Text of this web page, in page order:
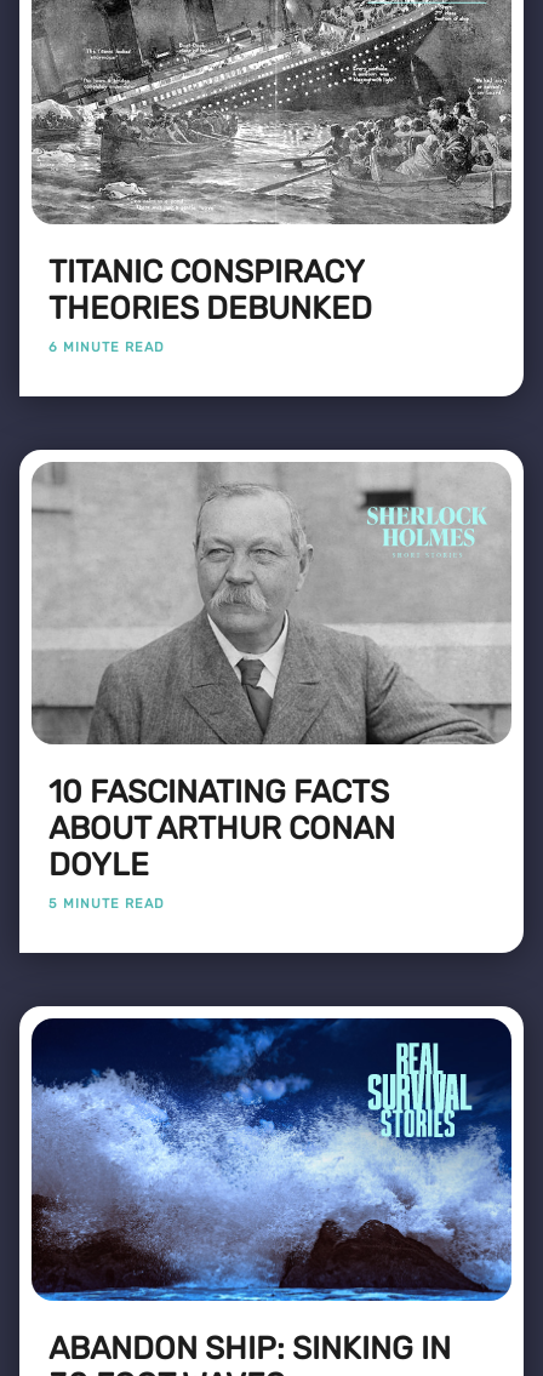
TITANIC CONSPIRACY
THEORIES DEBUNKED
6 MINUTE READ
10 FASCINATING FACTS
ABOUT ARTHUR CONAN
DOYLE
5 MINUTE READ
ABANDON SHIP: SINKING IN